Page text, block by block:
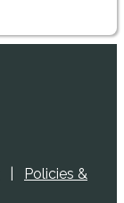
Policies &